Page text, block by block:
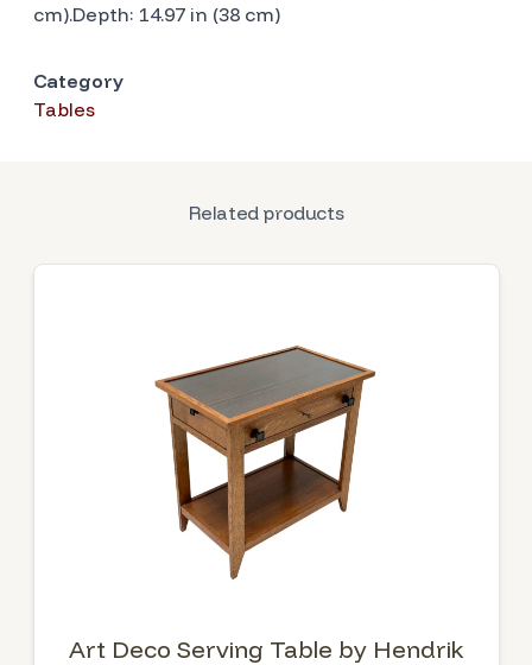
cm).Depth: 14.97 in (38 cm)
Category
Tables
Related products
Art Deco Serving Table by Hendrik